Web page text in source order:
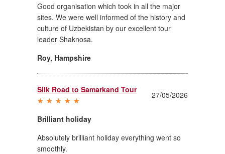
Good organisation which took in all the major
sites. We were well informed of the history and
culture of Uzbekistan by our excellent tour
leader Shaknosa.
Roy, Hampshire
Silk Road to Samarkand Tour
27/05/2026
Brilliant holiday
Absolutely brilliant holiday everything went so
smoothly.